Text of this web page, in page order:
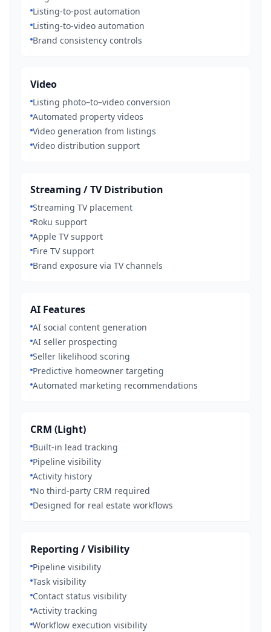
Listing-to-post automation
Listing-to-video automation
Brand consistency controls
Video
Listing photo–to–video conversion
Automated property videos
Video generation from listings
Video distribution support
Streaming / TV Distribution
Streaming TV placement
Roku support
Apple TV support
Fire TV support
Brand exposure via TV channels
AI Features
AI social content generation
AI seller prospecting
Seller likelihood scoring
Predictive homeowner targeting
Automated marketing recommendations
CRM (Light)
Built-in lead tracking
Pipeline visibility
Activity history
No third-party CRM required
Designed for real estate workflows
Reporting / Visibility
Pipeline visibility
Task visibility
Contact status visibility
Activity tracking
Workflow execution visibility